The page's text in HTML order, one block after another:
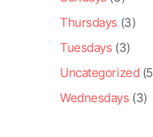
Thursdays (3)
Tuesdays (3)
Uncategorized
Wednesdays (3)